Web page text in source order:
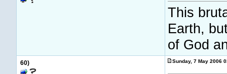
This
Earth,
of God
60) Sunday, 7 May 2006